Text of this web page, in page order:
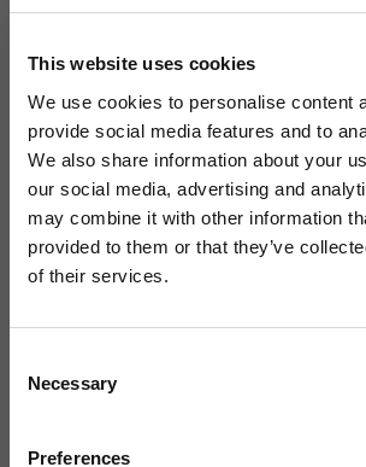
This website uses cookies
We use cookies to personalise content
provide social media features and to
We also share information about your
our social media, advertising and
may combine it with other information
provided to them or that they’ve
of their services.
Selection
Necessary
Preferences
You can find Integrated Interest in the
Visit the Reapit landing page for
and to see reviews.Click here
Visit the Integrated Interest landing